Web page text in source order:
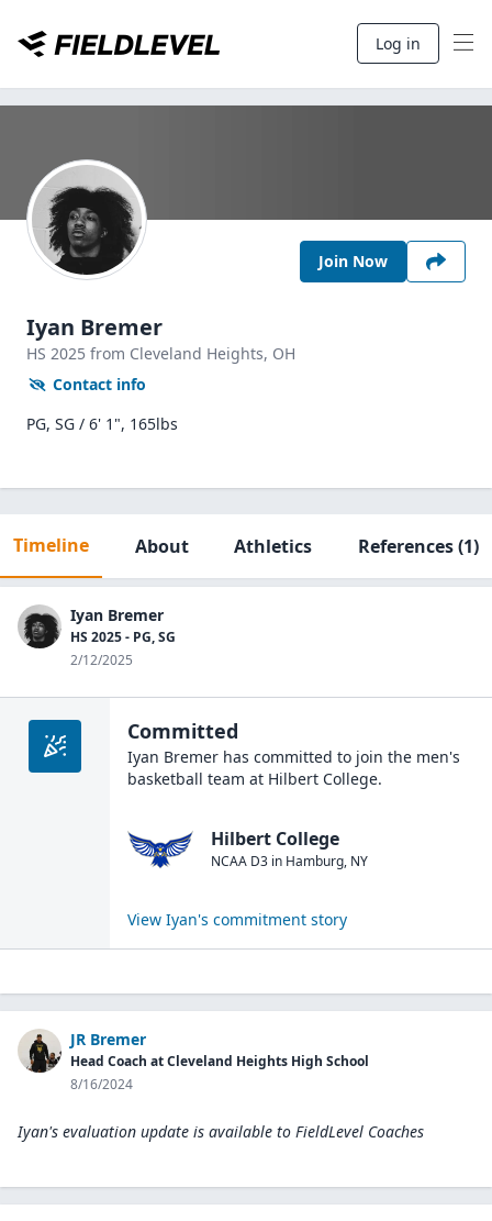
Log in
Join Now
Iyan Bremer
HS 2025 from Cleveland Heights, OH
Contact info
PG, SG / 6' 1", 165lbs
Timeline About Athletics References(1)
Iyan Bremer
HS 2025 - PG, SG
2/12/2025
Committed
Iyan Bremer has committed to join the men's
basketball team at Hilbert College.
Hilbert College
NCAA D3 in Hamburg, NY
View Iyan's commitment story
JR Bremer
Head Coach at Cleveland Heights High School
8/16/2024
Iyan's evaluation update is available to FieldLevel Coaches